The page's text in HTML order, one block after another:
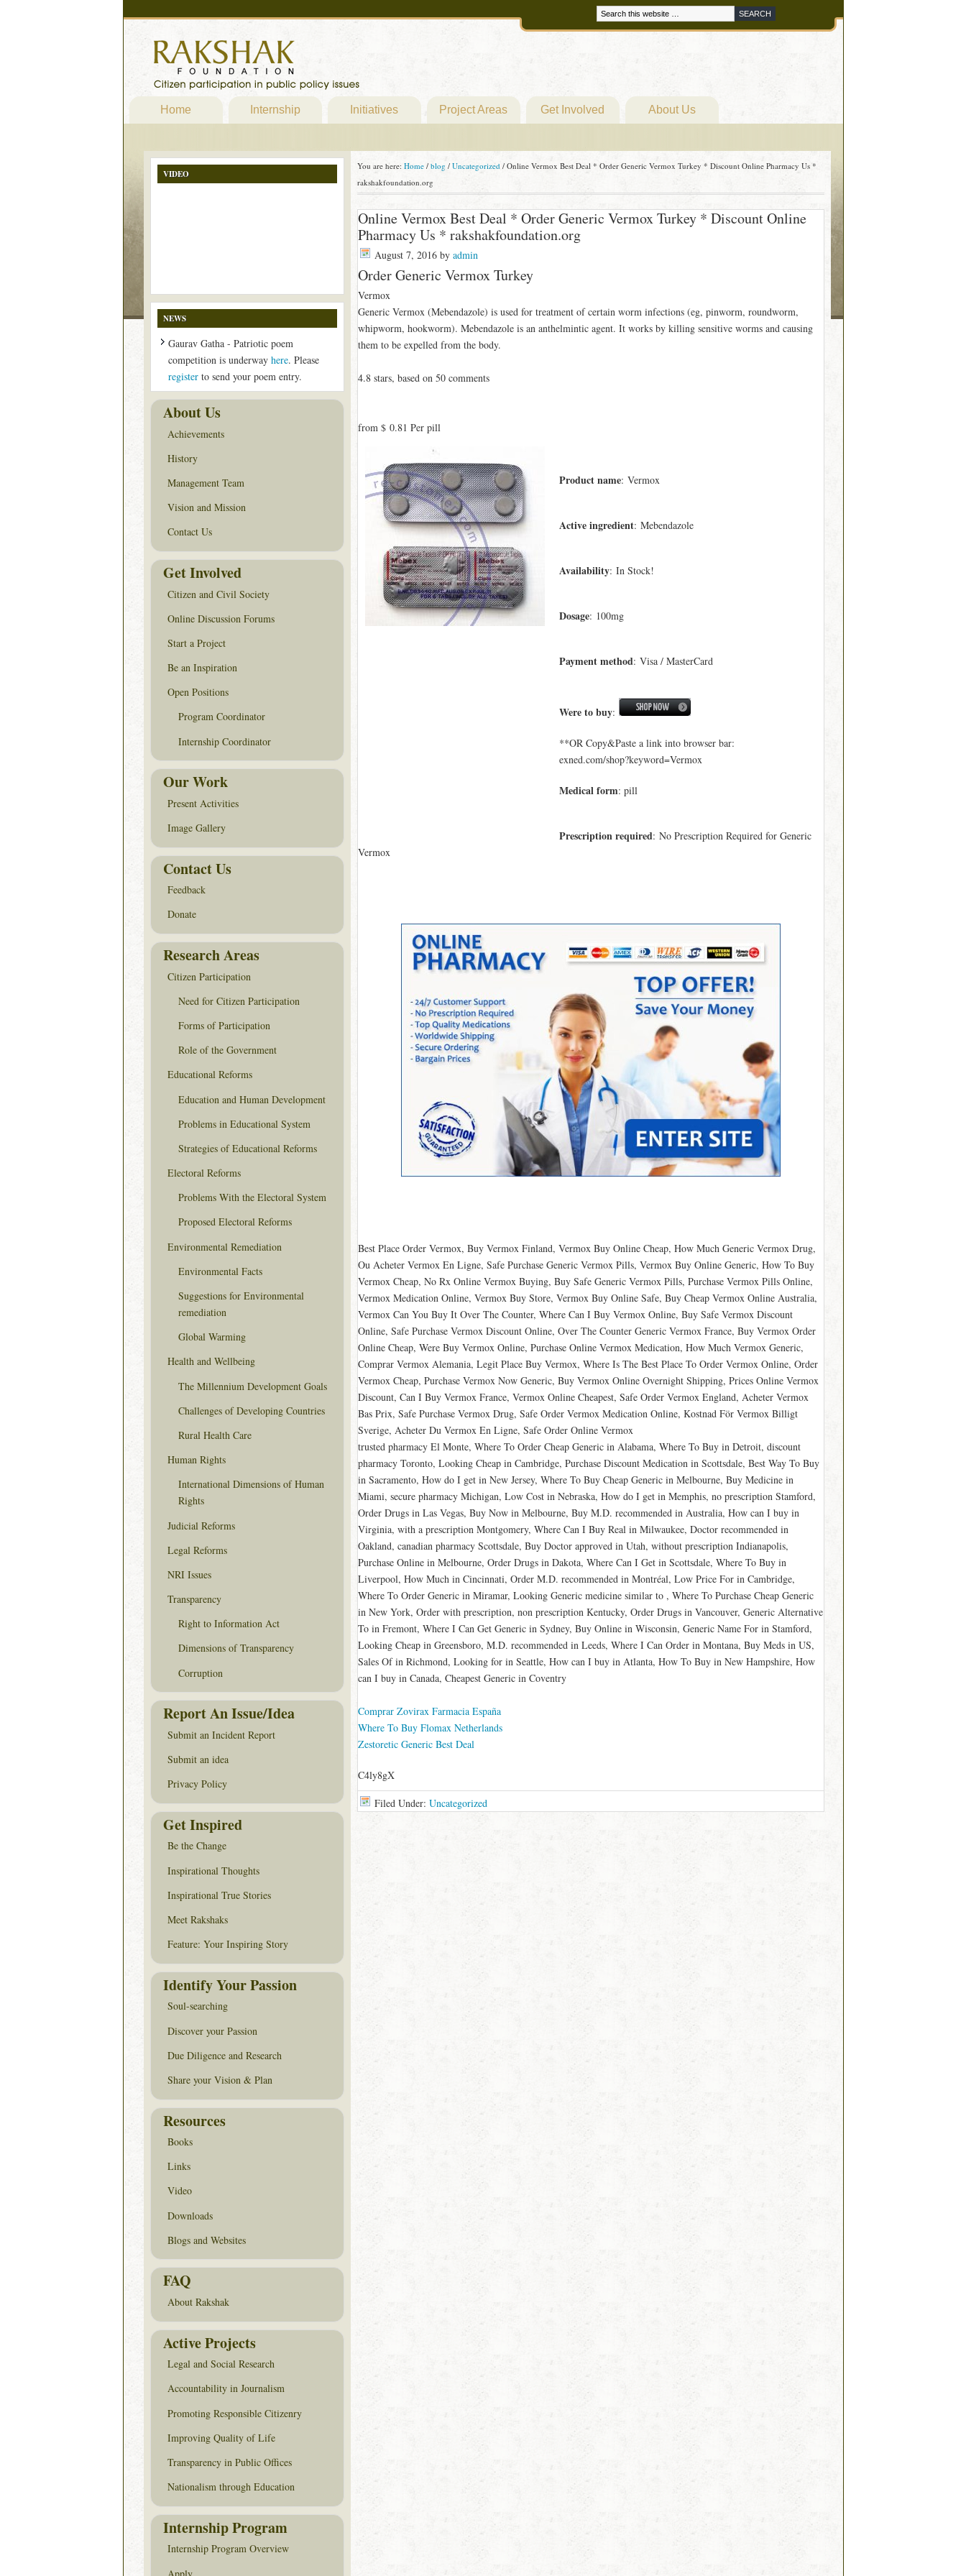
Home Internship Initiatives Project Areas Get Involved About Us
You are here: Home / blog / Uncategorized /Online Vermox Best Deal * Order Generic Vermox Turkey * Discount Online Pharmacy Us *
rakshakfoundation.org
Online Vermox Best Deal * Order Generic Vermox Turkey * Discount Online
Pharmacy Us * rakshakfoundation.org
August 7, 2016by admin
Order Generic Vermox Turkey
Vermox
Generic Vermox (Mebendazole) is used for treatment of certain worm infections (eg, pinworm, roundworm,
whipworm, hookworm). Mebendazole is an anthelmintic agent. It works by killing sensitive worms and causing
them to be expelled from the body.
4.8stars, based on 50comments
from $ 0.81 Per pill
Product name: Vermox
Active ingredient: Mebendazole
Availability: In Stock!
Dosage: 100mg
Payment method: Visa / MasterCard
Were to buy:
**OR Copy&Paste a link into browser bar:
exned.com/shop?keyword=Vermox
Medical form: pill
Prescription required: No Prescription Required for Generic
Vermox
Best Place Order Vermox, Buy Vermox Finland, Vermox Buy Online Cheap, How Much Generic Vermox Drug,
Ou Acheter Vermox En Ligne, Safe Purchase Generic Vermox Pills, Vermox Buy Online Generic, How To Buy
Vermox Cheap, No Rx Online Vermox Buying, Buy Safe Generic Vermox Pills, Purchase Vermox Pills Online,
Vermox Medication Online, Vermox Buy Store, Vermox Buy Online Safe, Buy Cheap Vermox Online Australia,
Vermox Can You Buy It Over The Counter, Where Can I Buy Vermox Online, Buy Safe Vermox Discount
Online, Safe Purchase Vermox Discount Online, Over The Counter Generic Vermox France, Buy Vermox Order
Online Cheap, Were Buy Vermox Online, Purchase Online Vermox Medication, How Much Vermox Generic,
Comprar Vermox Alemania, Legit Place Buy Vermox, Where Is The Best Place To Order Vermox Online, Order
Vermox Cheap, Purchase Vermox Now Generic, Buy Vermox Online Overnight Shipping, Prices Online Vermox
Discount, Can I Buy Vermox France, Vermox Online Cheapest, Safe Order Vermox England, Acheter Vermox
Bas Prix, Safe Purchase Vermox Drug, Safe Order Vermox Medication Online, Kostnad För Vermox Billigt
Sverige, Acheter Du Vermox En Ligne, Safe Order Online Vermox
trusted pharmacy El Monte, Where To Order Cheap Generic in Alabama, Where To Buy in Detroit, discount
pharmacy Toronto, Looking Cheap in Cambridge, Purchase Discount Medication in Scottsdale, Best Way To Buy
in Sacramento, How do I get in New Jersey, Where To Buy Cheap Generic in Melbourne, Buy Medicine in
Miami, secure pharmacy Michigan, Low Cost in Nebraska, How do I get in Memphis, no prescription Stamford,
Order Drugs in Las Vegas, Buy Now in Melbourne, Buy M.D. recommended in Australia, How can I buy in
Virginia, with a prescription Montgomery, Where Can I Buy Real in Milwaukee, Doctor recommended in
Oakland, canadian pharmacy Scottsdale, Buy Doctor approved in Utah, without prescription Indianapolis,
Purchase Online in Melbourne, Order Drugs in Dakota, Where Can I Get in Scottsdale, Where To Buy in
Liverpool, How Much in Cincinnati, Order M.D. recommended in Montréal, Low Price For in Cambridge,
Where To Order Generic in Miramar, Looking Generic medicine similar to , Where To Purchase Cheap Generic
in New York, Order with prescription, non prescription Kentucky, Order Drugs in Vancouver, Generic Alternative
To in Fremont, Where I Can Get Generic in Sydney, Buy Online in Wisconsin, Generic Name For in Stamford,
Looking Cheap in Greensboro, M.D. recommended in Leeds, Where I Can Order in Montana, Buy Meds in US,
Sales Of in Richmond, Looking for in Seattle, How can I buy in Atlanta, How To Buy in New Hampshire, How
can I buy in Canada, Cheapest Generic in Coventry
Comprar Zovirax Farmacia España
Where To Buy Flomax Netherlands
Zestoretic Generic Best Deal
C4ly8gX
Filed Under: Uncategorized
VIDEO
NEWS
Gaurav Gatha - Patriotic poem
competition is underway here. Please
registerto send your poem entry.
About Us
Achievements
History
Management Team
Vision and Mission
Contact Us
Get Involved
Citizen and Civil Society
Online Discussion Forums
Start a Project
Be an Inspiration
Open Positions
Program Coordinator
Internship Coordinator
Our Work
Present Activities
Image Gallery
Contact Us
Feedback
Donate
Research Areas
Citizen Participation
Need for Citizen Participation
Forms of Participation
Role of the Government
Educational Reforms
Education and Human Development
Problems in Educational System
Strategies of Educational Reforms
Electoral Reforms
Problems With the Electoral System
Proposed Electoral Reforms
Environmental Remediation
Environmental Facts
Suggestions for Environmental
remediation
Global Warming
Health and Wellbeing
The Millennium Development Goals
Challenges of Developing Countries
Rural Health Care
Human Rights
International Dimensions of Human
Rights
Judicial Reforms
Legal Reforms
NRI Issues
Transparency
Right to Information Act
Dimensions of Transparency
Corruption
Report An Issue/Idea
Submit an Incident Report
Submit an idea
Privacy Policy
Get Inspired
Be the Change
Inspirational Thoughts
Inspirational True Stories
Meet Rakshaks
Feature: Your Inspiring Story
Identify Your Passion
Soul-searching
Discover your Passion
Due Diligence and Research
Share your Vision & Plan
Resources
Books
Links
Video
Downloads
Blogs and Websites
FAQ
About Rakshak
Active Projects
Legal and Social Research
Accountability in Journalism
Promoting Responsible Citizenry
Improving Quality of Life
Transparency in Public Offices
Nationalism through Education
Internship Program
Internship Program Overview
Apply